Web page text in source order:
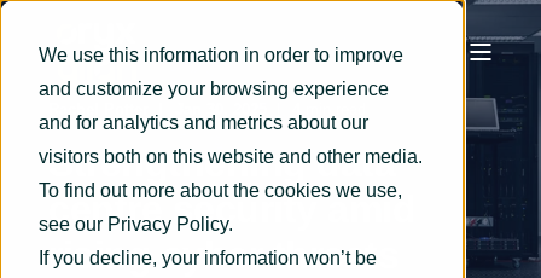
We use this information in order to improve
and customize your browsing experience
and for analytics and metrics about our
visitors both on this website and other media.
To find out more about the cookies we use,
see our Privacy Policy.
If you decline, your information won’t be
Strengthening data
centre security amid
rising cyber threats